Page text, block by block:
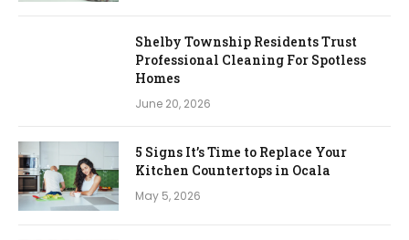
Shelby Township Residents Trust
Professional Cleaning For Spotless
Homes
June 20, 2026
5 Signs It’s Time to Replace Your
Kitchen Countertops in Ocala
May 5, 2026